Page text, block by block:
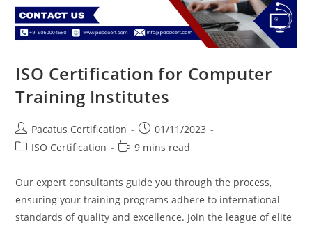
ISO Certification for Computer
Training Institutes
Pacatus Certification
01/11/2023
ISO Certification
9 mins read
Our expert consultants guide you through the process,
ensuring your training programs adhere to international
standards of quality and excellence. Join the league of elite